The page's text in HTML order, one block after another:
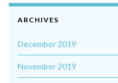
ARCHIVES
December 2019
November 2019